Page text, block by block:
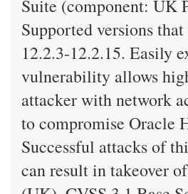
Suite (component: UK
Supported versions
12.2.3-12.2.15. Easily
vulnerability allows
attacker with network
to compromise Oracle
Successful attacks of
can result in takeover